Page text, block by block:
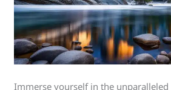
Immerse yourself in the unparalleled